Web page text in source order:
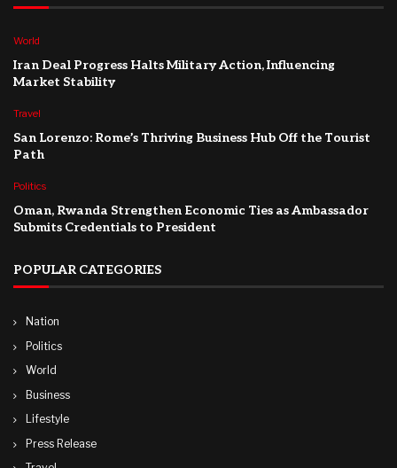
World
Iran Deal Progress Halts Military Action, Influencing
Market Stability
Travel
San Lorenzo: Rome’s Thriving Business Hub Off the Tourist
Path
Politics
Oman, Rwanda Strengthen Economic Ties as Ambassador
Submits Credentials to President
POPULAR CATEGORIES
Nation
Politics
World
Business
Lifestyle
Press Release